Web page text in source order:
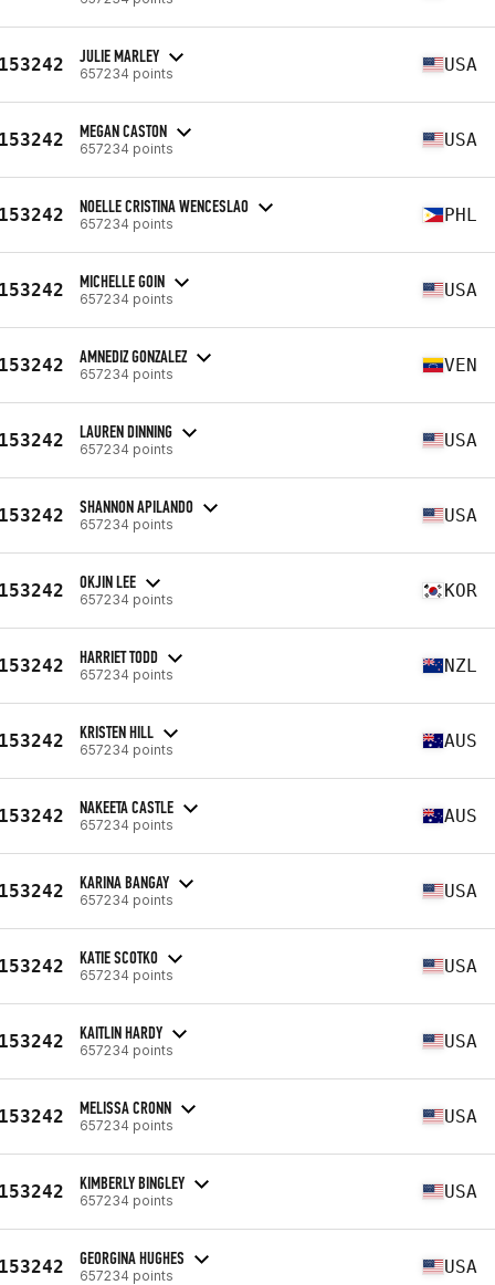
JULIE MARLEY
657234 points USA
MEGAN CASTON
657234 points USA
NOELLE CRISTINA WENCESLAO
657234 points PHL
MICHELLE GOIN
657234 points USA
AMNEDIZ GONZALEZ
657234 points VEN
LAUREN DINNING
657234 points USA
SHANNON APILANDO
657234 points USA
OKJIN LEE
657234 points KOR
HARRIET TODD
657234 points NZL
KRISTEN HILL
657234 points AUS
NAKEETA CASTLE
657234 points AUS
KARINA BANGAY
657234 points USA
KATIE SCOTKO
657234 points USA
KAITLIN HARDY
657234 points USA
MELISSA CRONN
657234 points USA
KIMBERLY BINGLEY
657234 points USA
GEORGINA HUGHES
657234 points USA